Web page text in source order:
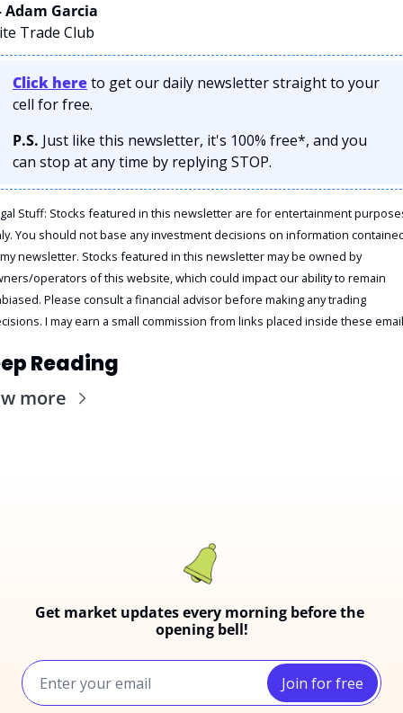
Garcia
Trade Club
Click here to get our daily newsletter straight to your
cell for free.
P.S. Just like this newsletter, it's 100% free*, and you
can stop at any time by replying STOP.
Stuff: Stocks featured in this newsletter are for entertainment
You should not base any investment decisions on information
newsletter. Stocks featured in this newsletter may be owned by
operators of this website, which could impact our ability to remain
Please consult a financial advisor before making any trading
I may earn a small commission from links placed inside these
Reading
more
Get market updates every morning before the
opening bell!
Join for free